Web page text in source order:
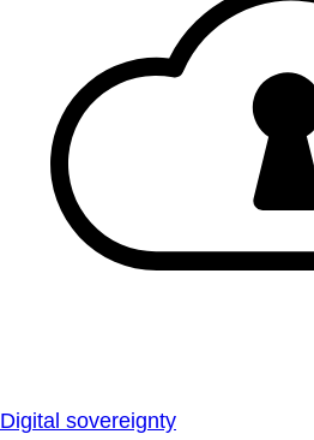
Digital sovereignty